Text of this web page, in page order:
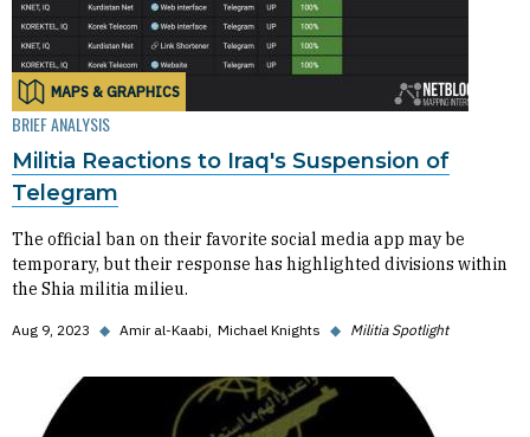
MAPS & GRAPHICS
BRIEF ANALYSIS
Militia Reactions to Iraq's Suspension of
Telegram
The official ban on their favorite social media app may be
temporary, but their response has highlighted divisions within
the Shia militia milieu.
Aug 9, 2023 ◆ Amir al-Kaabi Michael Knights ◆ Militia Spotlight